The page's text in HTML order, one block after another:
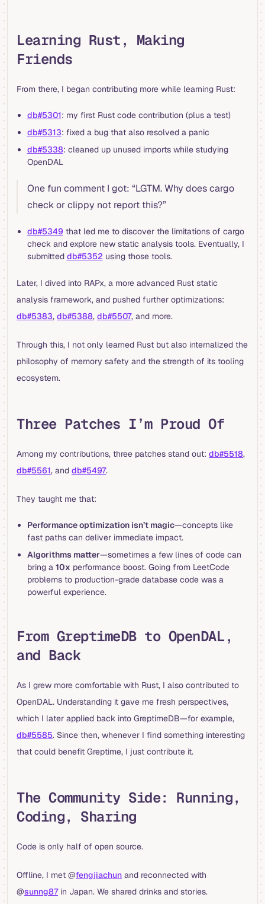
Learning Rust, Making
Friends
From there, I began contributing more while learning Rust:
db#5301: my first Rust code contribution (plus a test)
db#5313: fixed a bug that also resolved a panic
db#5338: cleaned up unused imports while studying
OpenDAL
One fun comment I got: “LGTM. Why does cargo
check or clippy not report this?”
db#5349 that led me to discover the limitations of cargo
check and explore new static analysis tools. Eventually, I
submitted db#5352 using those tools.
Later, I dived into RAPx, a more advanced Rust static
analysis framework, and pushed further optimizations:
db#5383, db#5388, db#5507, and more.
Through this, I not only learned Rust but also internalized the
philosophy of memory safety and the strength of its tooling
ecosystem.
Three Patches I’m Proud Of
Among my contributions, three patches stand out: db#5518,
db#5561, and db#5497.
They taught me that:
Performance optimization isn’t magic—concepts like
fast paths can deliver immediate impact.
Algorithms matter—sometimes a few lines of code can
bring a 10x performance boost. Going from LeetCode
problems to production-grade database code was a
powerful experience.
From GreptimeDB to OpenDAL,
and Back
As I grew more comfortable with Rust, I also contributed to
OpenDAL. Understanding it gave me fresh perspectives,
which I later applied back into GreptimeDB—for example,
db#5585. Since then, whenever I find something interesting
that could benefit Greptime, I just contribute it.
The Community Side: Running,
Coding, Sharing
Code is only half of open source.
Offline, I met @fengjiachun and reconnected with
@sunng87in Japan. We shared drinks and stories.